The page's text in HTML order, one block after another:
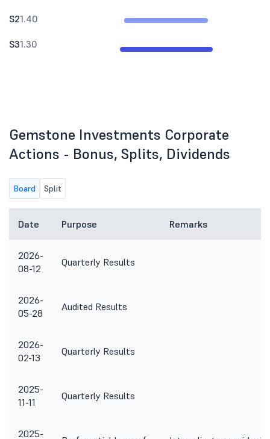
S21.40
S31.30
Gemstone Investments Corporate
Actions - Bonus, Splits, Dividends
Board Split
Date Purpose Remarks
2026-
08-12
Quarterly Results
2026-
05-28
Audited Results
2026-
02-13
Quarterly Results
2025-
11-11
Quarterly Results
2025-